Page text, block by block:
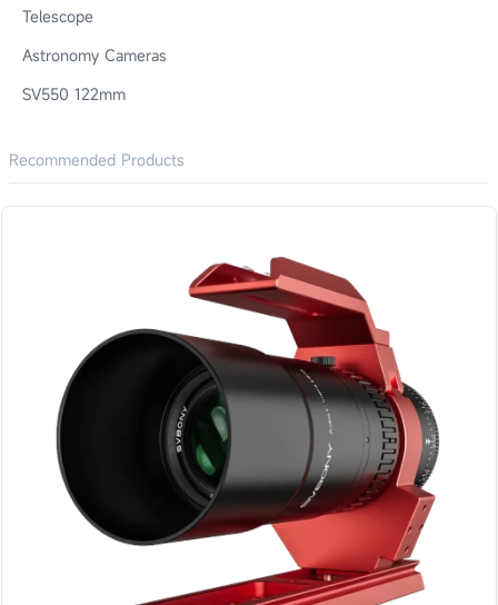
Telescope
Astronomy Cameras
SV550 122mm
Recommended Products